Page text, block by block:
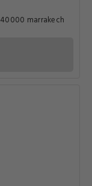
marrakech